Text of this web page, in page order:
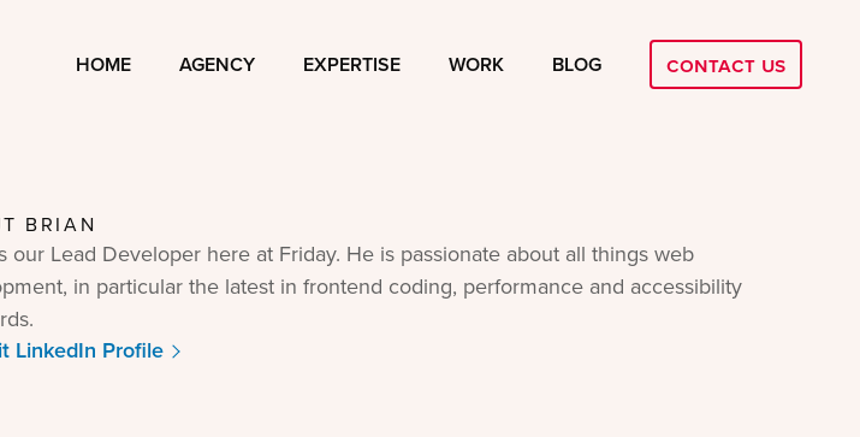
HOME AGENCY EXPERTISE WORK BLOG Contact Us
BRIAN
our Lead Developer here at Friday. He is passionate about all things web
in particular the latest in frontend coding, performance and accessibility
LinkedIn Profile